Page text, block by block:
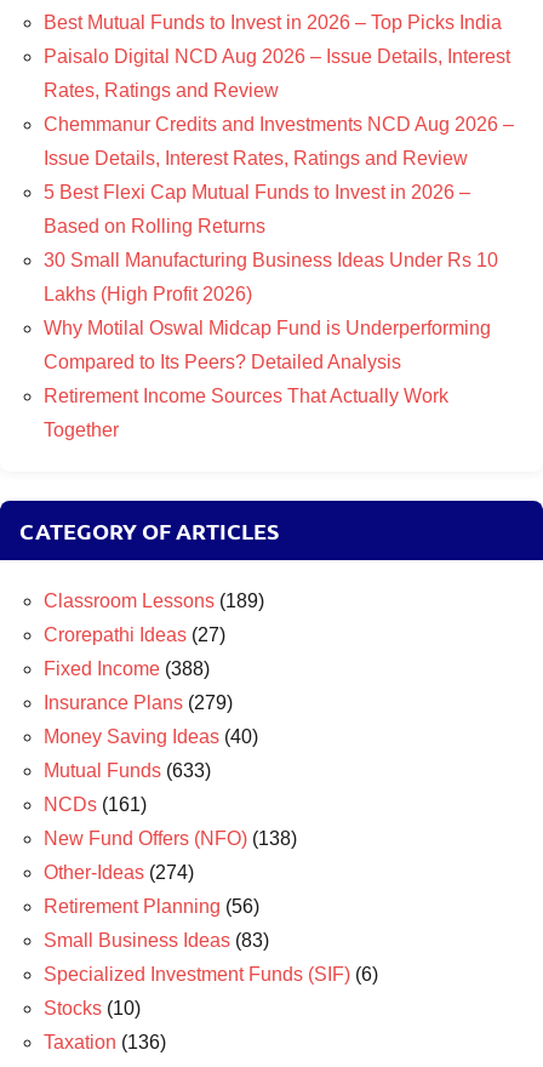
Best Mutual Funds to Invest in 2026 – Top Picks India
Paisalo Digital NCD Aug 2026 – Issue Details, Interest
Rates, Ratings and Review
Chemmanur Credits and Investments NCD Aug 2026 –
Issue Details, Interest Rates, Ratings and Review
5 Best Flexi Cap Mutual Funds to Invest in 2026 –
Based on Rolling Returns
30 Small Manufacturing Business Ideas Under Rs 10
Lakhs (High Profit 2026)
Why Motilal Oswal Midcap Fund is Underperforming
Compared to Its Peers? Detailed Analysis
Retirement Income Sources That Actually Work
Together
CATEGORY OF ARTICLES
Classroom Lessons (189)
Crorepathi Ideas (27)
Fixed Income (388)
Insurance Plans (279)
Money Saving Ideas (40)
Mutual Funds (633)
NCDs (161)
New Fund Offers (NFO) (138)
Other-Ideas (274)
Retirement Planning (56)
Small Business Ideas (83)
Specialized Investment Funds (SIF) (6)
Stocks (10)
Taxation (136)